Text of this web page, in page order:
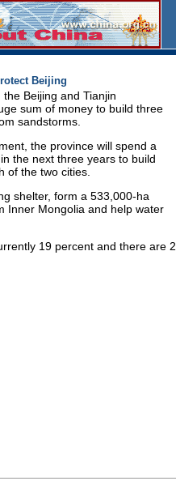
Beijing
Beijing and Tianjin
sum of money to build three
sandstorms.
the province will spend a
the next three years to build
of the two cities.
shelter, form a 533,000-ha
Inner Mongolia and help water
19 percent and there are 2